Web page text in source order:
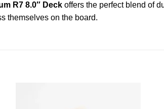
R7 8.0″ Deck offers the perfect blend of
themselves on the board.